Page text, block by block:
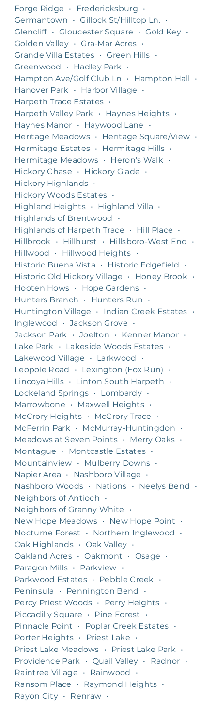
Forge Ridge
• Fredericksburg
•
Germantown
• Gillock St/Hilltop Ln. •
Glencliff • Gloucester Square • Gold Key •
Golden Valley • Gra-Mar Acres •
Grande Villa Estates • Green Hills
•
Greenwood
• Hadley Park
•
Hampton Ave/Golf Club Ln
• Hampton Hall
•
Hanover Park
• Harbor Village
•
Harpeth Trace Estates •
Harpeth Valley Park
• Haynes Heights •
Haynes Manor
• Haywood Lane
•
Heritage Meadows • Heritage Square/View •
Hermitage Estates • Hermitage Hills •
Hermitage Meadows • Heron's Walk
•
Hickory Chase
• Hickory Glade
•
Hickory Highlands •
Hickory Woods Estates •
Highland Heights • Highland Villa
•
Highlands of Brentwood
•
Highlands of Harpeth Trace
• Hill Place
•
Hillbrook
• Hillhurst • Hillsboro-West End
•
Hillwood
• Hillwood Heights
•
Historic Buena Vista
• Historic Edgefield
•
Historic Old Hickory Village
• Honey Brook
•
Hooten Hows • Hope Gardens •
Hunters Branch
• Hunters Run
•
Huntington Village
• Indian Creek Estates
•
Inglewood
• Jackson Grove
•
Jackson Park
• Joelton • Kenner Manor •
Lake Park
• Lakeside Woods Estates
•
Lakewood Village
• Larkwood
•
Leopole Road
• Lexington (Fox Run)
•
Lincoya Hills • Linton South Harpeth
•
Lockeland Springs • Lombardy •
Marrowbone
• Maxwell Heights •
McCrory Heights
• McCrory Trace
•
McFerrin Park
• McMurray-Huntingdon
•
Meadows at Seven Points • Merry Oaks •
Montague
• Montcastle Estates •
Mountainview
• Mulberry Downs •
Napier Area
• Nashboro Village
•
Nashboro Woods • Nations • Neelys Bend
•
Neighbors of Antioch
•
Neighbors of Granny White
•
New Hope Meadows • New Hope Point
•
Nocturne Forest
• Northern Inglewood
•
Oak Highlands • Oak Valley •
Oakland Acres • Oakmont • Osage
•
Paragon Mills • Parkview
•
Parkwood Estates • Pebble Creek
•
Peninsula
• Pennington Bend
•
Percy Priest Woods • Perry Heights
•
Piccadilly Square
• Pine Forest
•
Pinnacle Point
• Poplar Creek Estates
•
Porter Heights • Priest Lake
•
Priest Lake Meadows
• Priest Lake Park
•
Providence Park
• Quail Valley • Radnor
•
Raintree Village
• Rainwood
•
Ransom Place
• Raymond Heights •
Rayon City • Renraw •